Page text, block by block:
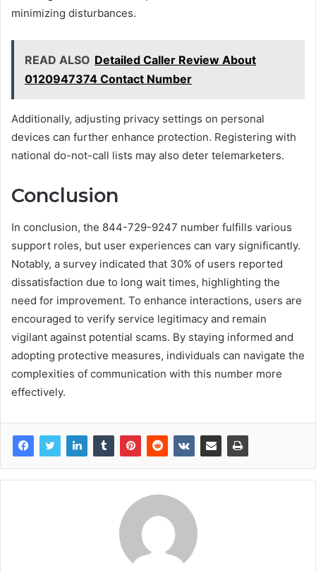
minimizing disturbances.
READ ALSO Detailed Caller Review About
0120947374 Contact Number
Additionally, adjusting privacy settings on personal
devices can further enhance protection. Registering with
national do-not-call lists may also deter telemarketers.
Conclusion
In conclusion, the 844-729-9247 number fulfills various
support roles, but user experiences can vary significantly.
Notably, a survey indicated that 30% of users reported
dissatisfaction due to long wait times, highlighting the
need for improvement. To enhance interactions, users are
encouraged to verify service legitimacy and remain
vigilant against potential scams. By staying informed and
adopting protective measures, individuals can navigate the
complexities of communication with this number more
effectively.